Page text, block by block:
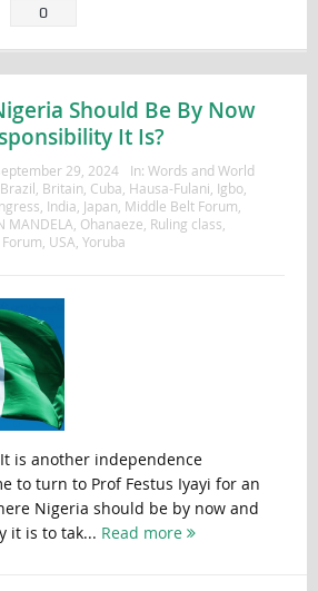
0
Should Be By Now
It Is?
29, 2024 In: Words and World
Brazil, Britain, Cuba, Hausa-Fulani, Igbo,
, India, Japan, Middle Belt Forum,
MANDELA, Ohanaeze, Ruling class,
, USA, Yoruba
is another independence
to turn to Prof Festus Iyayi for an
Nigeria should be by now and
it is to tak... Read more